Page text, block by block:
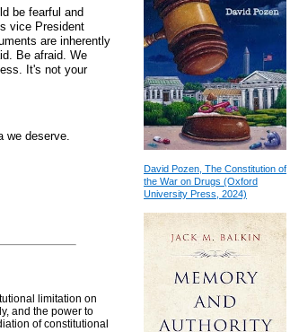
be fearful and
vice President
are inherently
Be afraid. We
It's not your
we deserve.
limitation on
and the power to
of constitutional
David Pozen, The Constitution of
the War on Drugs (Oxford
University Press, 2024)